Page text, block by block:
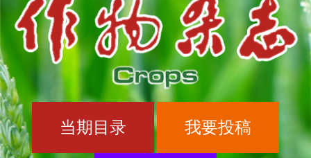
当期目录 我要投稿